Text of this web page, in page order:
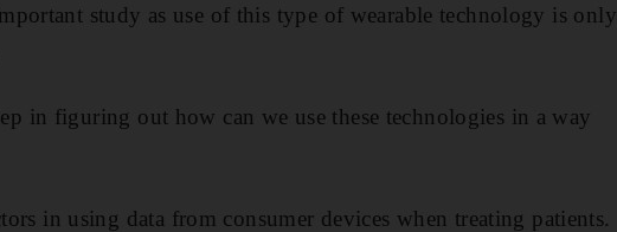
study as use of this type of wearable technology is only
in figuring out how can we use these technologies in a way
in using data from consumer devices when treating patients.